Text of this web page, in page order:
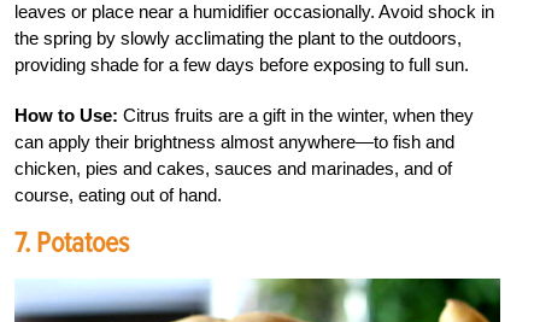
leaves or place near a humidifier occasionally. Avoid shock in
the spring by slowly acclimating the plant to the outdoors,
providing shade for a few days before exposing to full sun.
How to Use: Citrus fruits are a gift in the winter, when they
can apply their brightness almost anywhere—to fish and
chicken, pies and cakes, sauces and marinades, and of
course, eating out of hand.
7. Potatoes